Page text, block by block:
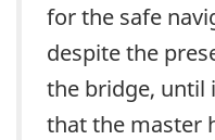
for the safe
despite the
the bridge, until
that the master